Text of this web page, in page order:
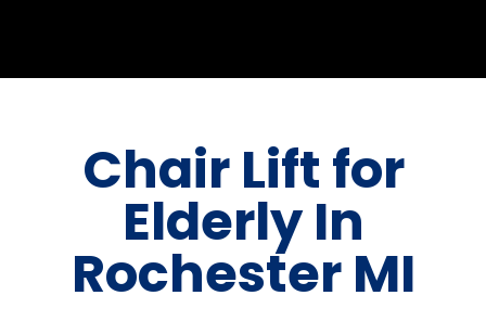
Chair Lift for
Elderly In
Rochester MI